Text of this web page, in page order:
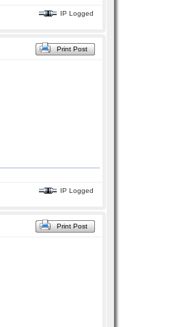
IP Logged
Print Post
IP Logged
Print Post